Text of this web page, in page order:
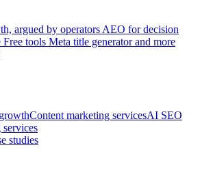
argued by operators AEO for decision
Free tools Meta title generator and more
Content marketing servicesAI SEO
studies